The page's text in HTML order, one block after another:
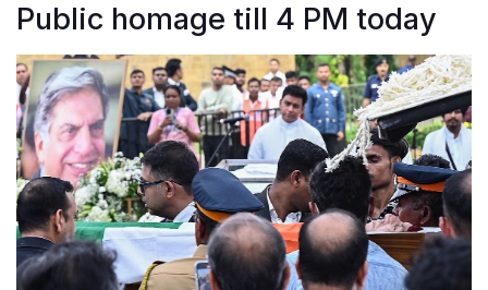
Public homage till 4 PM today